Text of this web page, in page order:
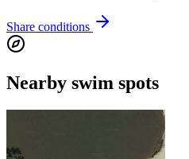
Share conditions
Nearby swim spots